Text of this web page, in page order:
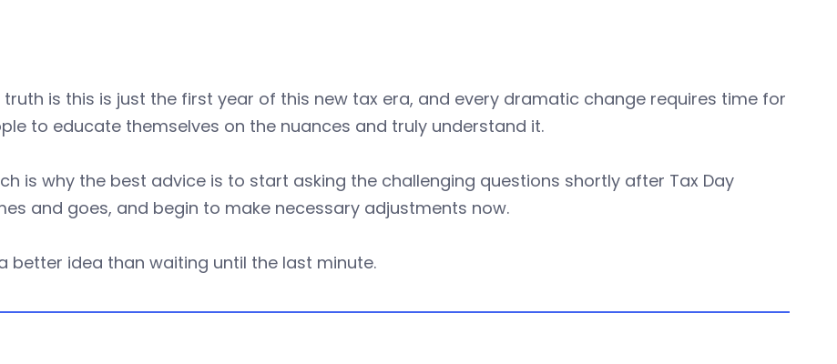
truth is this is just the first year of this new tax era, and every dramatic change requires time for
to educate themselves on the nuances and truly understand it.
is why the best advice is to start asking the challenging questions shortly after Tax Day
and goes, and begin to make necessary adjustments now.
a better idea than waiting until the last minute.